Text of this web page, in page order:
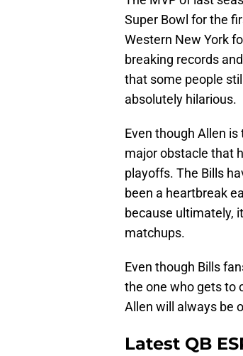
Super Bowl for the
Western New York
breaking records
that some people
absolutely hilarious.
Even though Allen
major obstacle that
playoffs. The Bills
been a heartbreak
because ultimately,
matchups.
Even though Bills
the one who gets to
Allen will always be
Latest QB